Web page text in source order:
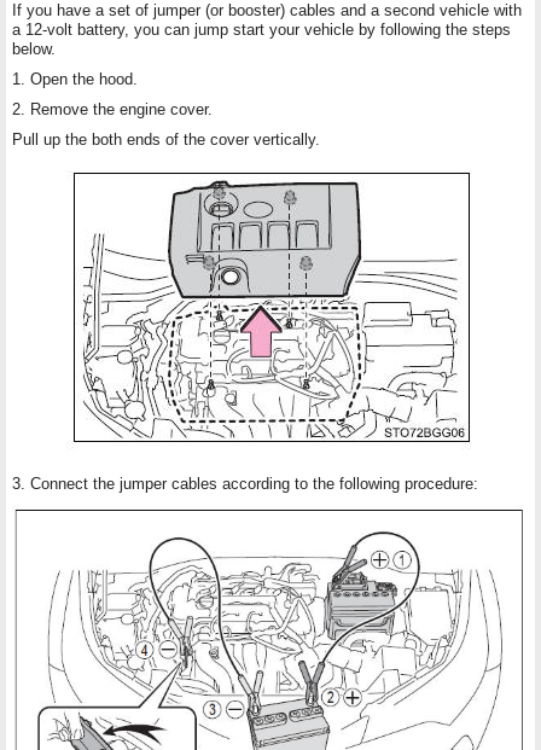
If you have a set of jumper (or booster) cables and a second vehicle with
a 12-volt battery, you can jump start your vehicle by following the steps
below.
1. Open the hood.
2. Remove the engine cover.
Pull up the both ends of the cover vertically.
3. Connect the jumper cables according to the following procedure: